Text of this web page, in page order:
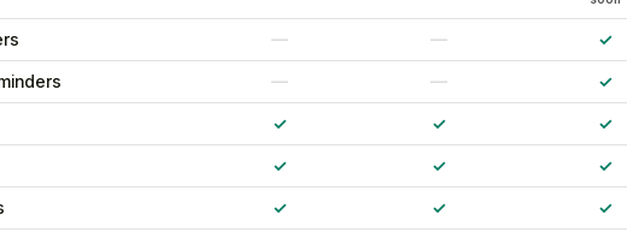
— — ✓
— — ✓
✓ ✓ ✓
✓ ✓ ✓
✓ ✓ ✓